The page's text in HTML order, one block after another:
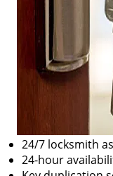
24/7 locksmith
24-hour